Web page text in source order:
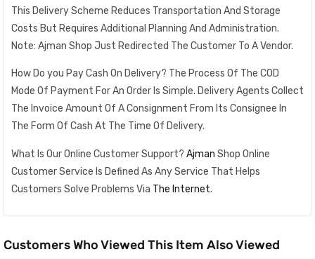
This Delivery Scheme Reduces Transportation And Storage
Costs But Requires Additional Planning And Administration.
Note: Ajman Shop Just Redirected The Customer To A Vendor.
How Do you Pay Cash On Delivery? The Process Of The COD
Mode Of Payment For An Order Is Simple. Delivery Agents Collect
The Invoice Amount Of A Consignment From Its Consignee In
The Form Of Cash At The Time Of Delivery.
What Is Our Online Customer Support? Ajman Shop Online
Customer Service Is Defined As Any Service That Helps
Customers Solve Problems Via The Internet.
Customers Who Viewed This Item Also Viewed